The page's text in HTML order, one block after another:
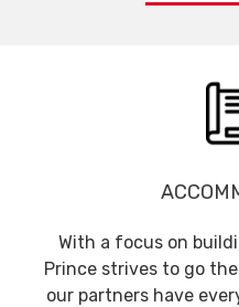
With a focus on
Prince strives to go
our partners have